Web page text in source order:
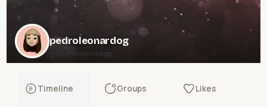
pedroleonardog
@pedroleonardog
Timeline Groups Likes